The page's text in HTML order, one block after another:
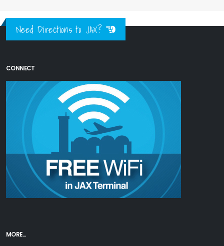
Need Directions to JAX?
CONNECT
MORE...